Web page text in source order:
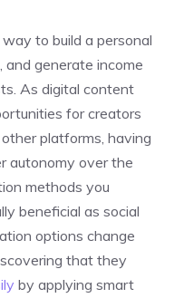
to build a personal
and generate income
As digital content
for creators
platforms, having
autonomy over the
methods you
beneficial as social
options change
that they
by applying smart